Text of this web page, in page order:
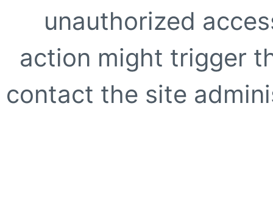
unauthorized
action might trigger
contact the site